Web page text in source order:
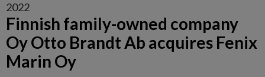
2022
Finnish family-owned company
Oy Otto Brandt Ab acquires Fenix
Marin Oy